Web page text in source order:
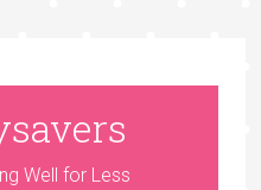
Well for Less